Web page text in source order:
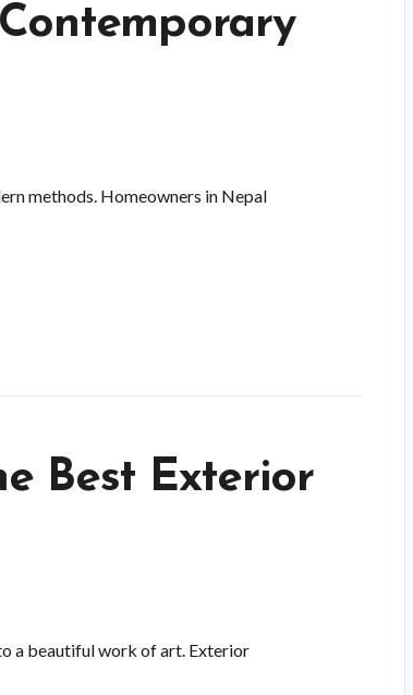
methods. Homeowners in Nepal
Best Exterior
a beautiful work of art. Exterior